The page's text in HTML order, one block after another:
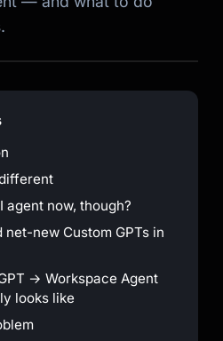
agent now, though?
net-new Custom GPTs in
→ Workspace Agent
looks like